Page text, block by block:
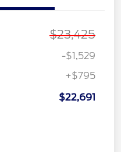
$23,425
-$1,529
+$795
$22,691